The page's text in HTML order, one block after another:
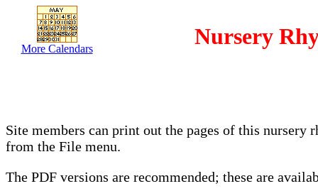
More Calendars Nursery
Site members can print out the pages of this nursery
from the File menu.
The PDF versions are recommended; these are